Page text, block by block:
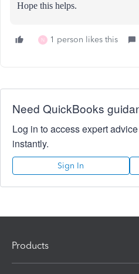
Hope this helps.
N 1 person likes this
Need QuickBooks
Log in to access expert
instantly.
Sign In
Products